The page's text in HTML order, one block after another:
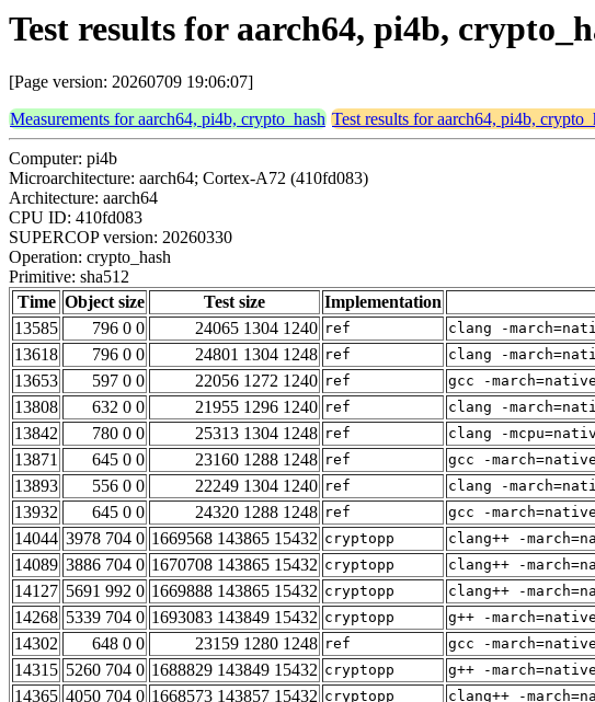
Test results for aarch64, pi4b,
[Page version: 20260709 19:06:07]
Measurements for aarch64, pi4b, crypto_hash Test results for aarch64, pi4b,
Computer: pi4b
Microarchitecture: aarch64; Cortex-A72 (410fd083)
Architecture: aarch64
CPU ID: 410fd083
SUPERCOP version: 20260330
Operation: crypto_hash
Primitive: sha512
Time Object size Test size Implementation
13585
796 0 0 24065 1304 1240 ref clang -
13618
796 0 0 24801 1304 1248 ref clang -
13653
597 0 0 22056 1272 1240 ref gcc -
13808
632 0 0 21955 1296 1240 ref clang -
13842
780 0 0 25313 1304 1248 ref clang -
13871
645 0 0 23160 1288 1248 ref gcc -
13893
556 0 0 22249 1304 1240 ref clang -
13932
645 0 0 24320 1288 1248 ref gcc -
14044 3978 704 0 1669568 143865 15432 cryptopp clang++ -
14089 3886 704 0 1670708 143865 15432 cryptopp clang++ -
14127 5691 992 0 1669888 143865 15432 cryptopp clang++ -
14268 5339 704 0 1693083 143849 15432 cryptopp g++ -
14302
648 0 0 23159 1280 1248 ref gcc -
14315 5260 704 0 1688829 143849 15432 cryptopp g++ -
14365 4050 704 0 1668573 143857 15432 cryptopp clang++ -